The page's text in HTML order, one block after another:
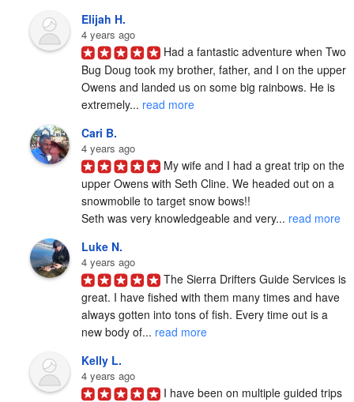
Elijah H.
4 years ago
Had a fantastic adventure when Two
Bug Doug took my brother, father, and I on the upper
Owens and landed us on some big rainbows. He is
extremely... read more
Cari B.
4 years ago
My wife and I had a great trip on the
upper Owens with Seth Cline. We headed out on a
snowmobile to target snow bows!!
Seth was very knowledgeable and very... read more
Luke N.
4 years ago
The Sierra Drifters Guide Services is
great. I have fished with them many times and have
always gotten into tons of fish. Every time out is a
new body of... read more
Kelly L.
4 years ago
I have been on multiple guided trips